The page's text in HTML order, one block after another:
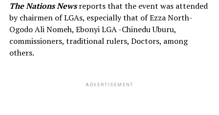
The Nations Newsreports that the event was attended
by chairmen of LGAs, especially that of Ezza North-
Ogodo Ali Nomeh, Ebonyi LGA -Chinedu Uburu,
commissioners, traditional rulers, Doctors, among
others.
ADVERTISEMENT